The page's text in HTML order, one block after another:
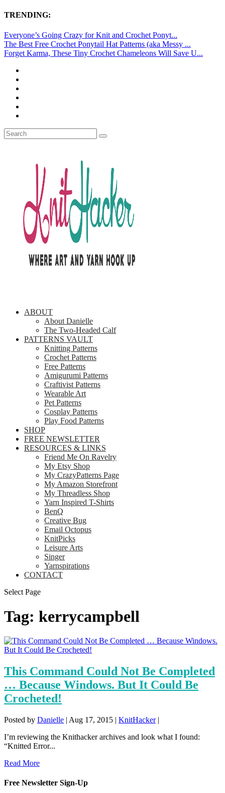
TRENDING:
Everyone’s Going Crazy for Knit and Crochet Ponyt...
The Best Free Crochet Ponytail Hat Patterns (aka Messy ...
Forget Karma, These Tiny Crochet Chameleons Will Save U...
ABOUT
About Danielle
The Two-Headed Calf
PATTERNS VAULT
Knitting Patterns
Crochet Patterns
Free Patterns
Amigurumi Patterns
Craftivist Patterns
Wearable Art
Pet Patterns
Cosplay Patterns
Play Food Patterns
SHOP
FREE NEWSLETTER
RESOURCES & LINKS
Friend Me On Ravelry
My Etsy Shop
My CrazyPatterns Page
My Amazon Storefront
My Threadless Shop
Yarn Inspired T-Shirts
BenQ
Creative Bug
Email Octopus
KnitPicks
Leisure Arts
Singer
Yarnspirations
CONTACT
Select Page
Tag: kerrycampbell
This Command Could Not Be Completed
… Because Windows. But It Could Be
Crocheted!
Posted by Danielle | Aug 17, 2015 | KnitHacker|
I’m reviewing the Knithacker archives and look what I found:
“Knitted Error...
Read More
Free Newsletter Sign-Up